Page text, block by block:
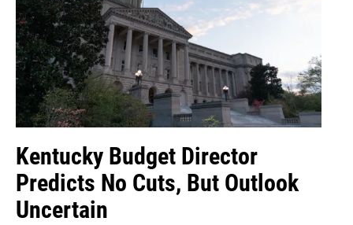
Kentucky Budget Director
Predicts No Cuts, But Outlook
Uncertain